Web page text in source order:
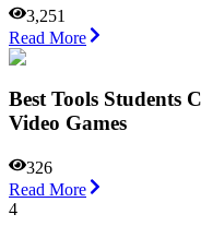
3,251
Read More
Best Tools Students
Video Games
326
Read More
4